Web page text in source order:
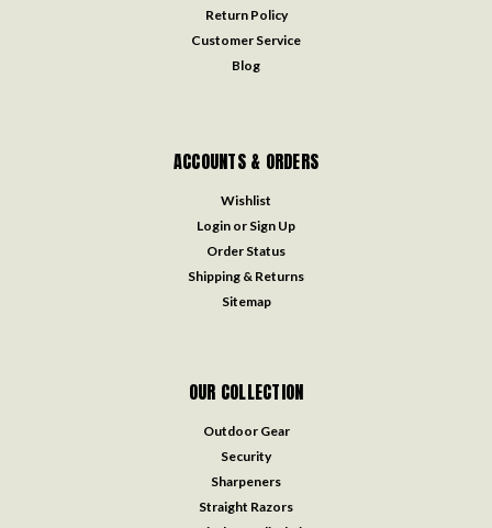
Return Policy
Customer Service
Blog
ACCOUNTS & ORDERS
Wishlist
Login or Sign Up
Order Status
Shipping & Returns
Sitemap
OUR COLLECTION
Outdoor Gear
Security
Sharpeners
Straight Razors